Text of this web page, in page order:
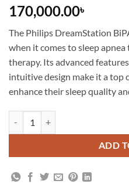
Rated 5
out of 5
1
customer
rating
170,000.00৳
The Philips DreamStation
when it comes to sleep
therapy. Its advanced
intuitive design make it a top
enhance their sleep quality
ADD